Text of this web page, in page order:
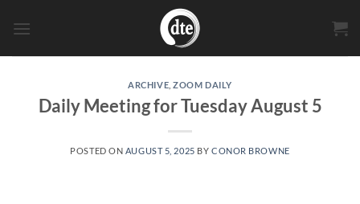
ARCHIVE ,ZOOM DAILY
Daily Meeting for Tuesday August 5
POSTED ON AUGUST 5, 2025 BY CONOR BROWNE